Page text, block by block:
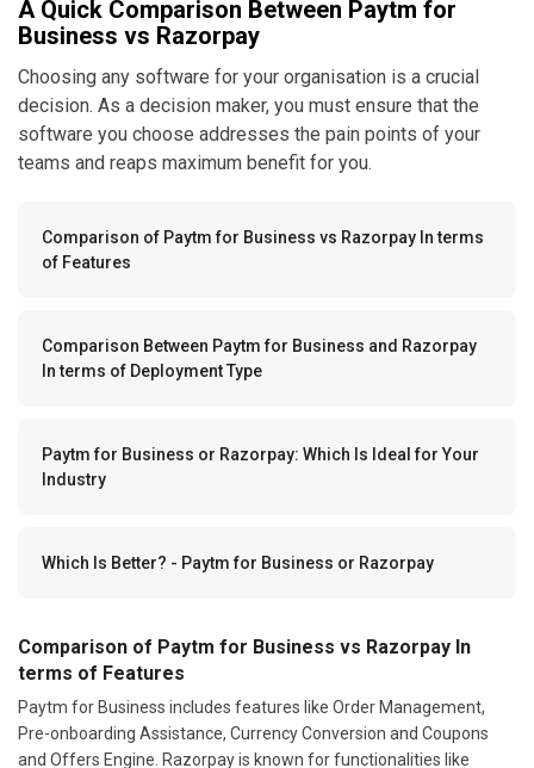
A Quick Comparison Between Paytm for
Business vs Razorpay
Choosing any software for your organisation is a crucial
decision. As a decision maker, you must ensure that the
software you choose addresses the pain points of your
teams and reaps maximum benefit for you.
Comparison of Paytm for Business vs Razorpay In terms
of Features
Comparison Between Paytm for Business and Razorpay
In terms of Deployment Type
Paytm for Business or Razorpay: Which Is Ideal for Your
Industry
Which Is Better? - Paytm for Business or Razorpay
Comparison of Paytm for Business vs Razorpay In
terms of Features
Paytm for Business includes features like Order Management,
Pre-onboarding Assistance, Currency Conversion and Coupons
and Offers Engine. Razorpay is known for functionalities like